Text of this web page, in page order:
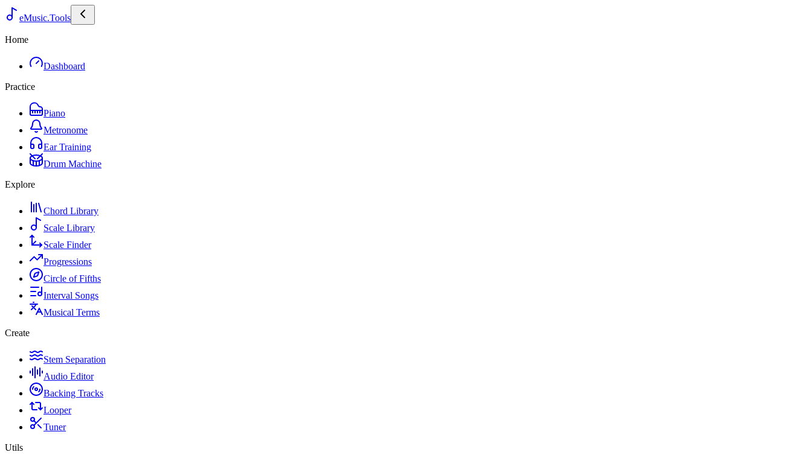
eMusic.Tools
Home
Dashboard
Practice
Piano
Metronome
Ear Training
Drum Machine
Explore
Chord Library
Scale Library
Scale Finder
Progressions
Circle of Fifths
Interval Songs
Musical Terms
Create
Stem Separation
Audio Editor
Backing Tracks
Looper
Tuner
Utils